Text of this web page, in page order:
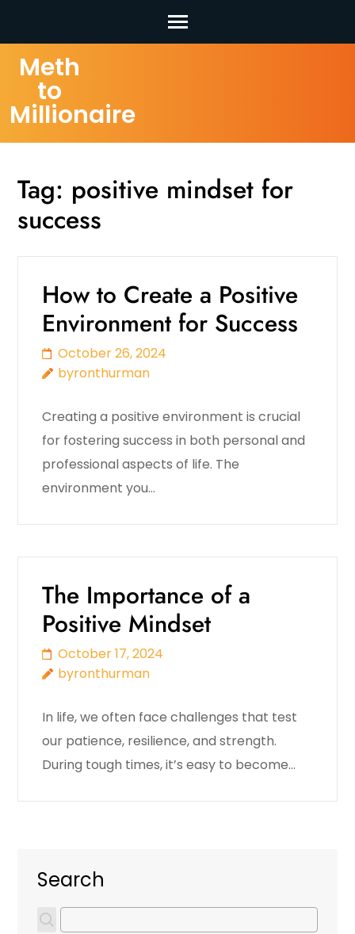
Skip
content
(Press
Meth
to
Millionaire
Tag: positive mindset for
success
How to Create a Positive
Environment for Success
October 26, 2024
byronthurman
Creating a positive environment is crucial
for fostering success in both personal and
professional aspects of life. The
environment you…
The Importance of a
Positive Mindset
October 17, 2024
byronthurman
In life, we often face challenges that test
our patience, resilience, and strength.
During tough times, it’s easy to become…
Search